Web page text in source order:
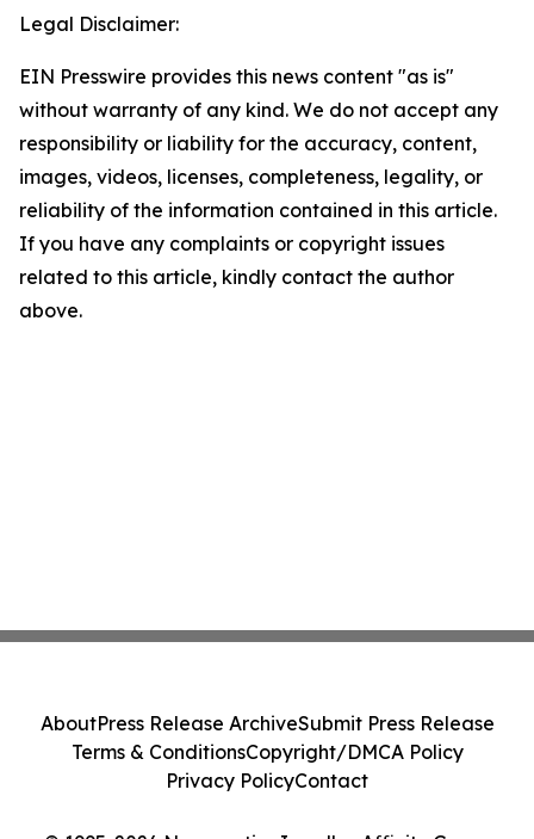
Legal Disclaimer:
EIN Presswire provides this news content "as is"
without warranty of any kind. We do not accept any
responsibility or liability for the accuracy, content,
images, videos, licenses, completeness, legality, or
reliability of the information contained in this article.
If you have any complaints or copyright issues
related to this article, kindly contact the author
above.
AboutPress Release ArchiveSubmit Press Release
Terms & ConditionsCopyright/DMCA Policy
Privacy PolicyContact